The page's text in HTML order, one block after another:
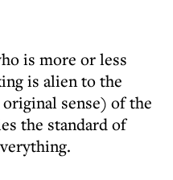
is more or less
is alien to the
sense) of the
the standard of